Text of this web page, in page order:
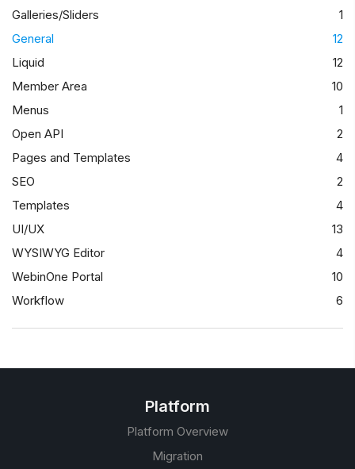
Galleries/Sliders
1
General
12
Liquid
12
Member Area
10
Menus
1
Open API
2
Pages and Templates
4
SEO
2
Templates
4
UI/UX
13
WYSIWYG Editor
4
WebinOne Portal
10
Workflow
6
Platform
Platform Overview
Migration